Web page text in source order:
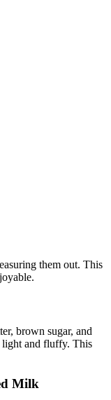
them out. This
brown sugar, and
light and fluffy. This
Milk